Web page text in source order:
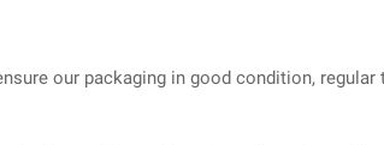
our packaging in good condition,